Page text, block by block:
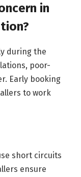
in
during the
poor-
Early booking
to work
short circuits
ensure